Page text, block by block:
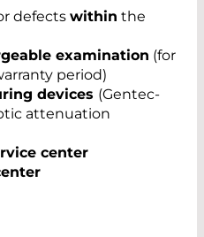
defects within the
examination (for
period)
devices (Gentec-
attenuation
center